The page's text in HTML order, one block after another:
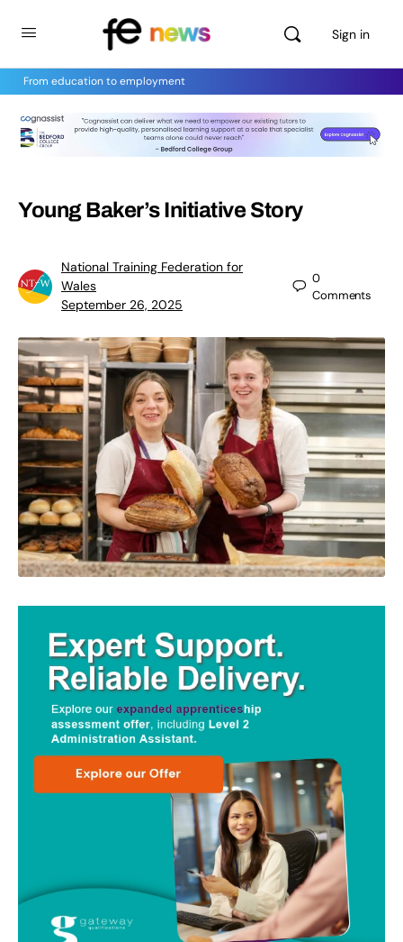
Sign in
From education to employment
Young Baker’s Initiative Story
National Training Federation for
Wales
September 26, 2025
0
Comments